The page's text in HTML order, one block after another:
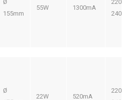
Ø
155mm
55W 1300mA
220-
240V
Ø
22W 520mA
220-